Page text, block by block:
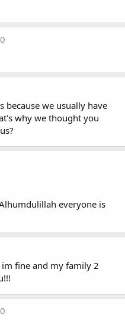
because we usually have
why we thought you
everyone is
fine and my family 2